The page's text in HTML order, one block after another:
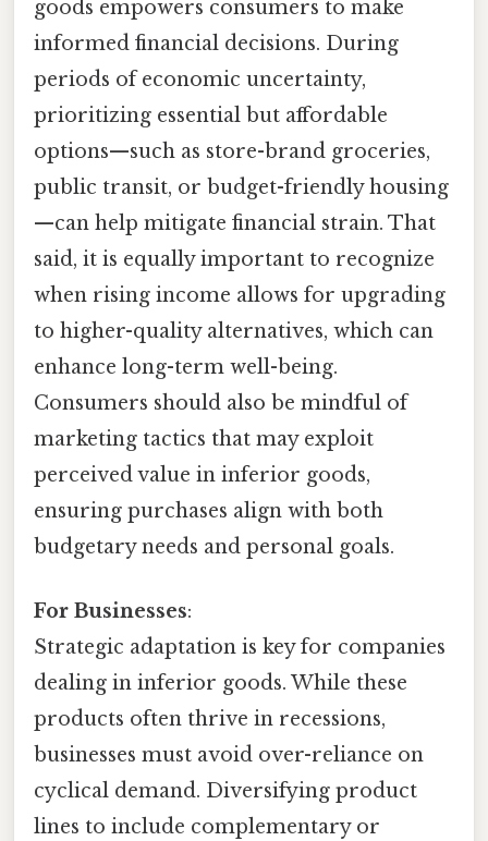
goods empowers consumers to make
informed financial decisions. During
periods of economic uncertainty,
prioritizing essential but affordable
options—such as store-brand groceries,
public transit, or budget-friendly housing
—can help mitigate financial strain. That
said, it is equally important to recognize
when rising income allows for upgrading
to higher-quality alternatives, which can
enhance long-term well-being.
Consumers should also be mindful of
marketing tactics that may exploit
perceived value in inferior goods,
ensuring purchases align with both
budgetary needs and personal goals.
For Businesses:
Strategic adaptation is key for companies
dealing in inferior goods. While these
products often thrive in recessions,
businesses must avoid over-reliance on
cyclical demand. Diversifying product
lines to include complementary or